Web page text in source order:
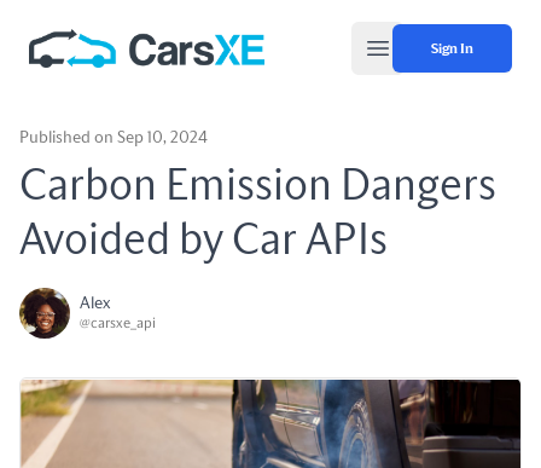
Open main menu
Sign In
Published on Sep 10, 2024
Carbon Emission Dangers
Avoided by Car APIs
Alex
@carsxe_api